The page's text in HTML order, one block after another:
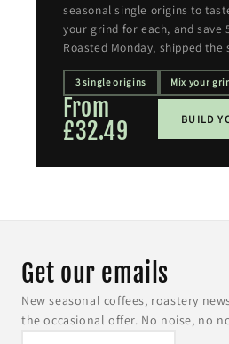
seasonal single origins to
your grind for each, and save
Roasted Monday, shipped the
3 single origins Mix your
From
£32.49
BUILD
Get our emails
New seasonal coffees, roastery
the occasional offer. No noise, no